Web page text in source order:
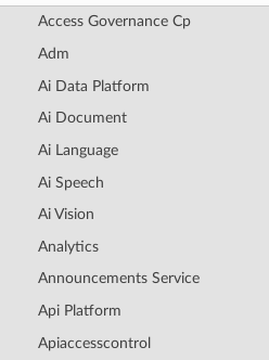
Access Governance Cp
Adm
Ai Data Platform
Ai Document
Ai Language
Ai Speech
Ai Vision
Analytics
Announcements Service
Api Platform
Apiaccesscontrol